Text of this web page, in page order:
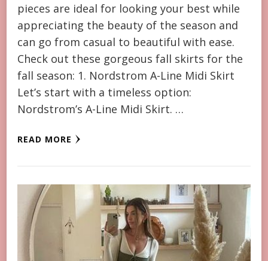
pieces are ideal for looking your best while
appreciating the beauty of the season and
can go from casual to beautiful with ease.
Check out these gorgeous fall skirts for the
fall season: 1. Nordstrom A-Line Midi Skirt
Let’s start with a timeless option:
Nordstrom’s A-Line Midi Skirt. …
READ MORE